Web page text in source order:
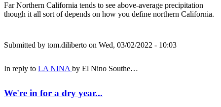
Far Northern California tends to see above-average precipitation
though it all sort of depends on how you define northern California.
Submitted by tom.diliberto on Wed, 03/02/2022 - 10:03
In reply to LA NINA by El Nino Southe…
We're in for a dry year...